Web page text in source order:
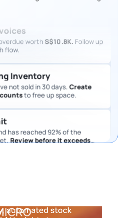
manager
team
worthS$10.8K. Follow up
flow.
Inventory
not sold in 30 days.Create
to free up space.
has reached 92% of the
Review before it exceeds